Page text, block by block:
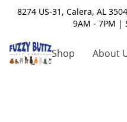
8274 US-31, Calera, AL
9AM - 7PM |
Shop About